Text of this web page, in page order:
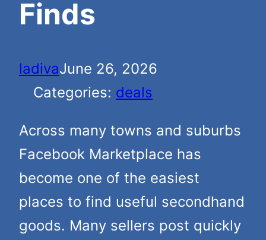
Finds
ladivaJune 26, 2026
Categories: deals
Across many towns and suburbs
Facebook Marketplace has
become one of the easiest
places to find useful secondhand
goods. Many sellers post quickly